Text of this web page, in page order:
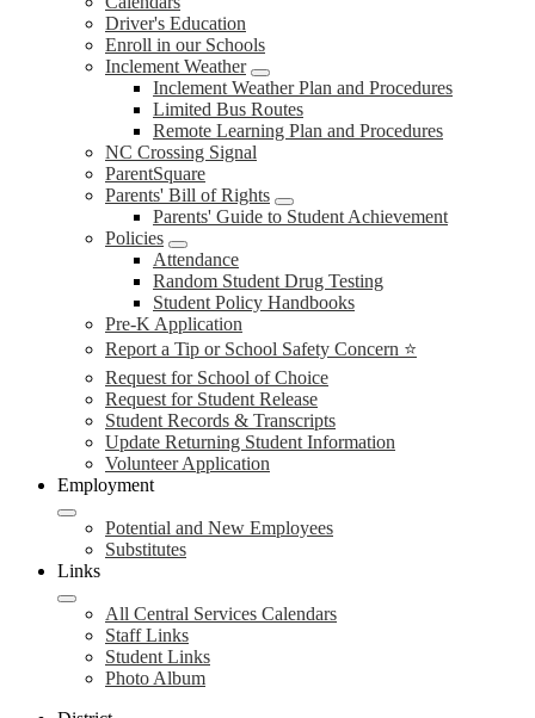
Driver's Education
Enroll in our Schools
Inclement Weather
Inclement Weather Plan and Procedures
Limited Bus Routes
Remote Learning Plan and Procedures
NC Crossing Signal
ParentSquare
Parents' Bill of Rights
Parents' Guide to Student Achievement
Policies
Attendance
Random Student Drug Testing
Student Policy Handbooks
Pre-K Application
Report a Tip or School Safety Concern ⭐
Request for School of Choice
Request for Student Release
Student Records & Transcripts
Update Returning Student Information
Volunteer Application
Employment
Potential and New Employees
Substitutes
Links
All Central Services Calendars
Staff Links
Student Links
Photo Album